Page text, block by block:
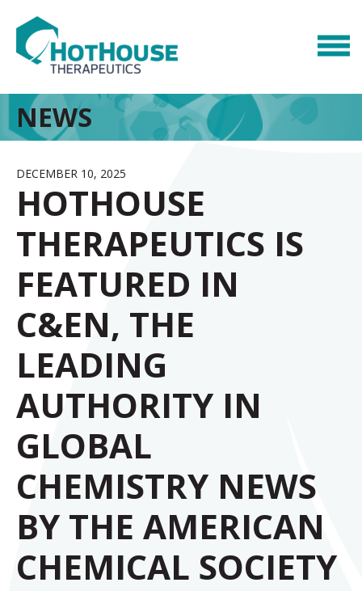
NEWS
DECEMBER 10, 2025
HOTHOUSE
THERAPEUTICS IS
FEATURED IN
C&EN, THE
LEADING
AUTHORITY IN
GLOBAL
CHEMISTRY NEWS
BY THE AMERICAN
CHEMICAL SOCIETY